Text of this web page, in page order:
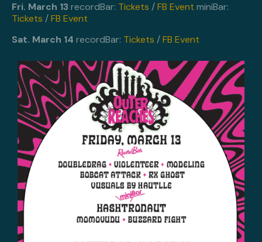
Fri. March 13 recordBar: Tickets /FB Event miniBar:
Tickets /FB Event
Sat. March 14 recordBar: Tickets /FB Event